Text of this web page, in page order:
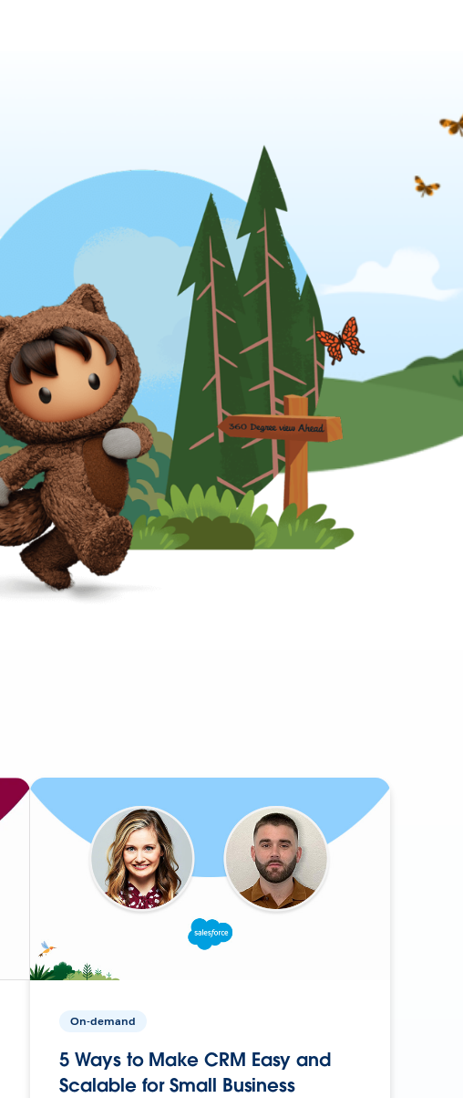
On-demand
5 Ways to Make CRM Easy and
Scalable for Small Business